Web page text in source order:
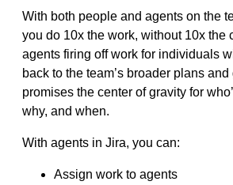
With both people and agents on the
you do 10x the work, without 10x the
agents firing off work for individuals
back to the team’s broader plans
promises the center of gravity for
why, and when.
With agents in Jira, you can:
Assign work to agents